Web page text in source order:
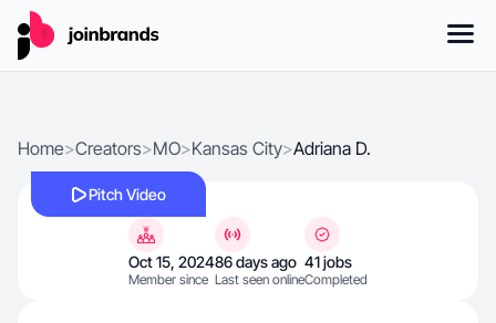
Home>Creators>MO>Kansas City>Adriana D.
Pitch Video
Oct 15, 2024
Member since
86 days ago
Last seen online
41 jobs
Completed